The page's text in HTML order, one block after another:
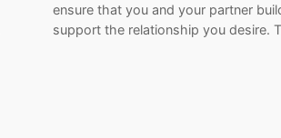
ensure that you and your partner
support the relationship you desire.